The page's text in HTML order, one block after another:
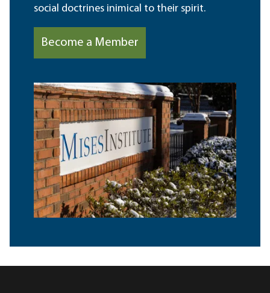
social doctrines inimical to their spirit.
Become a Member